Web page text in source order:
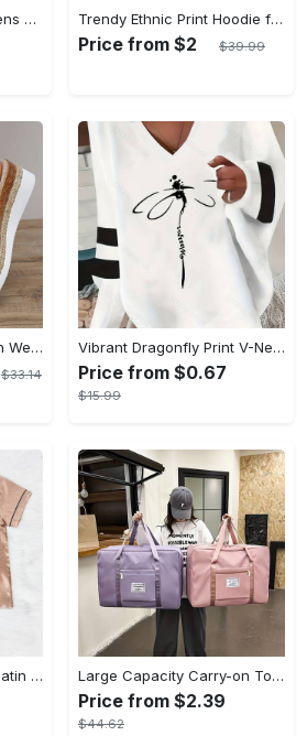
Chic Striped Print Womens Dress - Comfortable Crew Neck, Sleeveless & Pockets - Versatile Casual Style for Everyday Fashion Trendy Ethnic Print Hoodie for Women - Stylish Button Accent, Comfortable Long Sleeve, Hooded Top - Perfect Fashionable Womens Casual Wear
Price from $2 $39.99
Women's Flower Pattern Wedge Heeled Sandals - Casual Peep Toe Platform Shoes with Buckle Strap - Comfortable for Everyday Wear - Perfect for Summer & Casual Occasions - Gift for Women
$33.14
Vibrant Dragonfly Print V-Neck Long Sleeve Sweatshirt - Soft Micro Elasticity Polyester Fabric, Casual Plaid Pattern, Semi-Sheer, Machine Washable, Perfect for Spring and Fall - Womens Loose Fit Casual Clothing
Price from $0.67
$15.99
Womens Elegant Solid Satin Short Sleeve Lapel Pajama Set - Comfortable Relaxed Fit, Button Front, No Elasticity - Perfect for All-Season Wear Large Capacity Carry-on Tote - Lightweight Luggage Weekender Bag, Portable Travel Gym Storage Bag - Durable Canvas Material - Suitable for Travel, Gym & Everyday Use - Ideal Gift for Travelers & Students
Price from $2.39
$44.62